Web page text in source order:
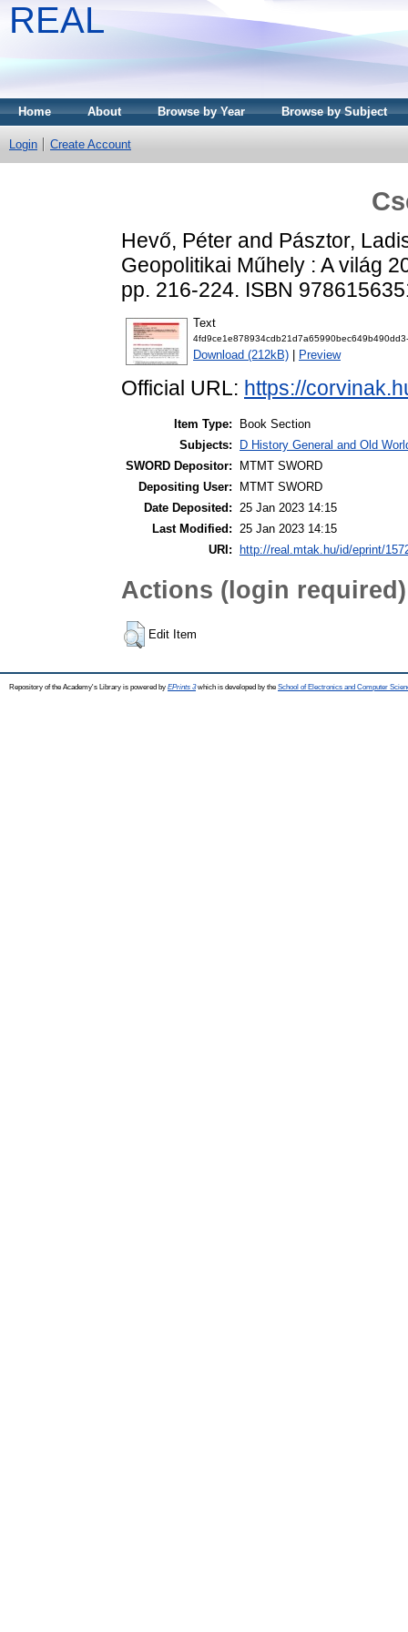
REAL
Home About Browse by Year Browse by Subject
Login Create Account
Hevő, Péter and Pásztor,
Geopolitikai Műhely : A világ
pp. 216-224. ISBN
Text
Download (212kB) Preview
Official URL: https://
Item Type:
Book Section
Subjects:
D History General and Old
SWORD Depositor:
MTMT SWORD
Depositing User:
MTMT SWORD
Date Deposited: 25 Jan 2023 14:15
Last Modified: 25 Jan 2023 14:15
URI:
http://real.mtak.hu/id/eprint/
Actions (login required)
Edit Item
Repository of the Academy's Library is powered by EPrints 3which is developed by the School of Electronics and Computer